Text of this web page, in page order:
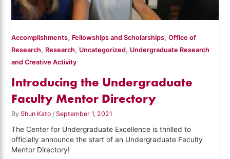
Accomplishments, Fellowships and Scholarships,Office of
Research, Research, Uncategorized, Undergraduate Research
and Creative Activity
Introducing the Undergraduate
Faculty Mentor Directory
By Shun Kato / September 1, 2021
The Center for Undergraduate Excellence is thrilled to
officially announce the start of an Undergraduate Faculty
Mentor Directory!